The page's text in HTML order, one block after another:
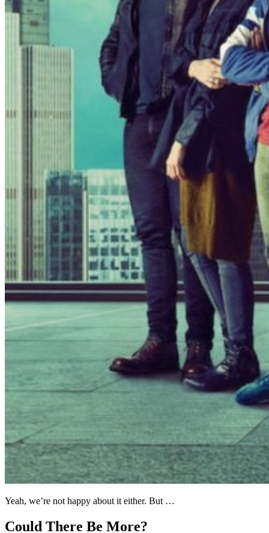
Yeah, we’re not happy about it either. But …
Could There Be More?